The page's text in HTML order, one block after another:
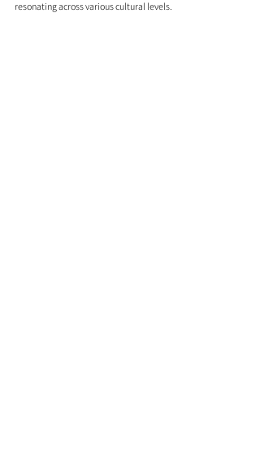
resonating across various cultural levels.